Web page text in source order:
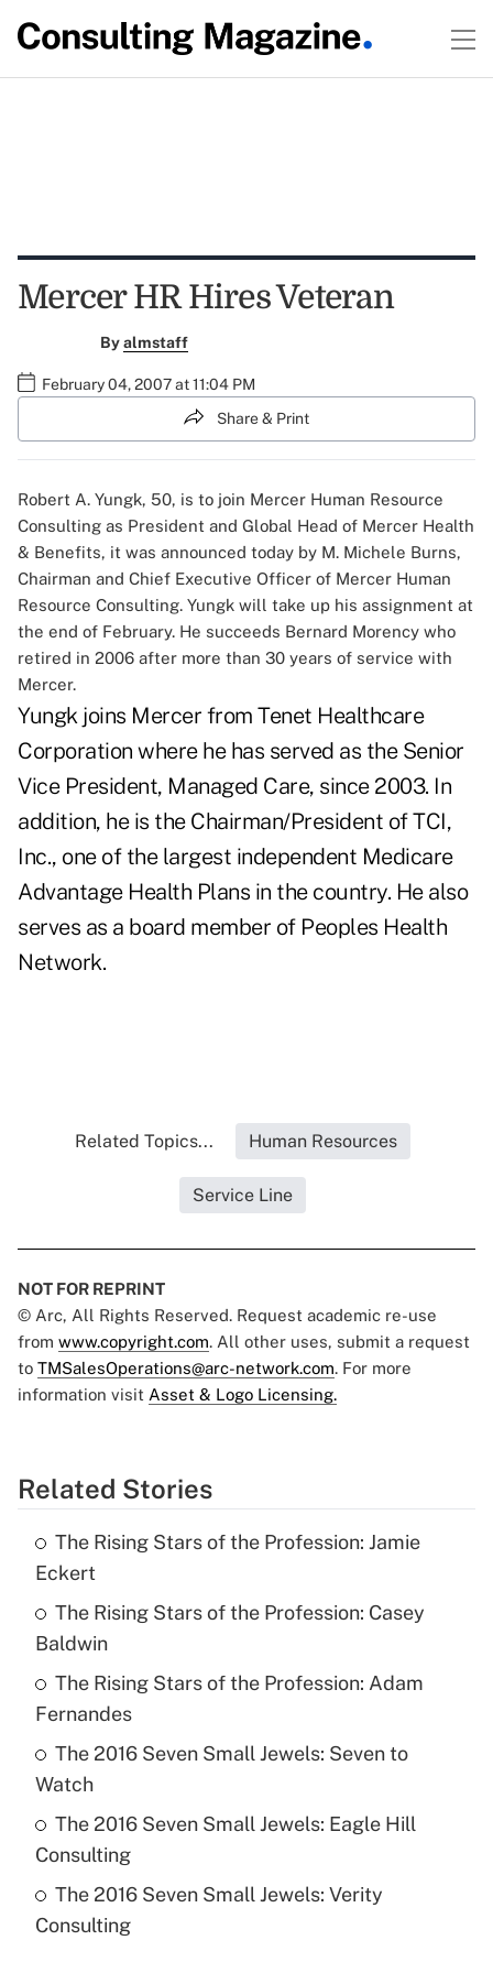
Mercer HR Hires Veteran
Byalmstaff
February 04, 2007 at 11:04 PM
Share & Print
Robert A. Yungk, 50, is to join Mercer Human Resource
Consulting as President and Global Head of Mercer Health
& Benefits, it was announced today by M. Michele Burns,
Chairman and Chief Executive Officer of Mercer Human
Resource Consulting. Yungk will take up his assignment at
the end of February. He succeeds Bernard Morency who
retired in 2006 after more than 30 years of service with
Mercer.
Yungk joins Mercer from Tenet Healthcare
Corporation where he has served as the Senior
Vice President, Managed Care, since 2003. In
addition, he is the Chairman/President of TCI,
Inc., one of the largest independent Medicare
Advantage Health Plans in the country. He also
serves as a board member of Peoples Health
Network.
Related Topics... Human Resources
Service Line
NOT FOR REPRINT
© Arc, All Rights Reserved. Request academic re-use
from www.copyright.com. All other uses, submit a request
to TMSalesOperations@arc-network.com. For more
information visit Asset & Logo Licensing.
Related Stories
The Rising Stars of the Profession: Jamie
Eckert
The Rising Stars of the Profession: Casey
Baldwin
The Rising Stars of the Profession: Adam
Fernandes
The 2016 Seven Small Jewels: Seven to
Watch
The 2016 Seven Small Jewels: Eagle Hill
Consulting
The 2016 Seven Small Jewels: Verity
Consulting